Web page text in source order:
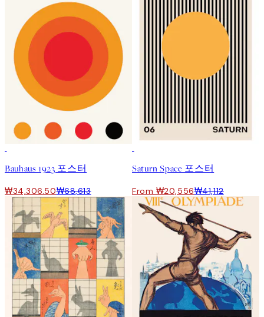
Bauhaus 1923 포스터
₩34,306.50₩68,613
Saturn Space 포스터
From ₩20,556₩41,112